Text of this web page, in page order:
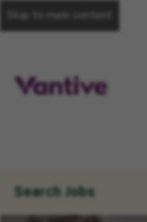
Search Jobs